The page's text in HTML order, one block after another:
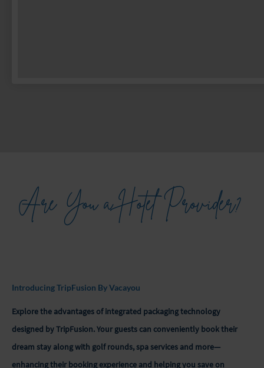
Are You a Hotel Provider?
Introducing TripFusion By Vacayou
Explore the advantages of integrated packaging technology
designed by TripFusion. Your guests can conveniently book their
dream stay along with golf rounds, spa services and more—
enhancing their booking experience and helping you save on